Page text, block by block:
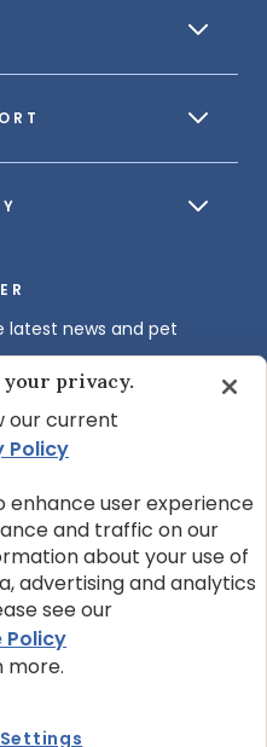
latest news and pet
Company, Ltd.
Cookie Notice
Use
your privacy.
our current
Policy
enhance user experience
and traffic on our
about your use of
advertising and analytics
see our
Policy
more.